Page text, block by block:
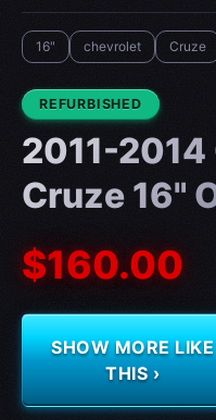
16" chevrolet Cruze
CONDITION:
REFURBISHED
2011-
Cruze 16"
$160.00
SHOW MORE LIKE
THIS ›